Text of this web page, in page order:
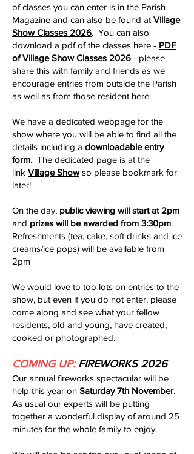
of classes you can enter is in the Parish
Magazine and can also be found at Village
Show Classes 2026. You can also
download a pdf of the classes here - PDF
of Village Show Classes 2026 - please
share this with family and friends as we
encourage entries from outside the Parish
as well as from those resident here​.
We have a dedicated webpage for the
show where you will be able to find all the
details including a downloadable entry
form. The dedicated page is at the
link Village Showso please bookmark for
later!
On the day, public viewing will start at 2pm
and prizes will be awarded from 3:30pm.
Refreshments (tea, cake, soft drinks and ice
creams/ice pops) will be available from
2pm
We would love to too lots on entries to the
show, but even if you do not enter, please
come along and see what your fellow
residents, old and young, have created,
cooked or photographed.
COMING UP: FIREWORKS 2026
Our annual fireworks spectacular will be
help this year on Saturday 7th November.
As usual our experts will be putting
together a wonderful display of around 25
minutes for the whole family to enjoy.